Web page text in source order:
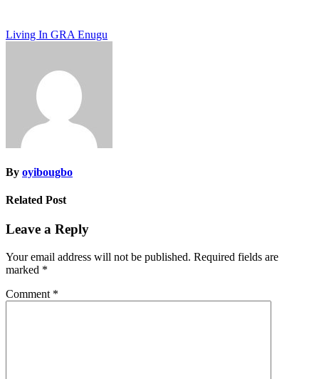
Post
Living In GRA Enugu
By oyibougbo
Related Post
Leave a Reply
Your email address will not be published. Required fields are
marked *
Comment *